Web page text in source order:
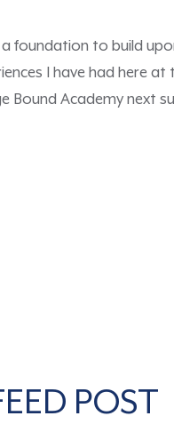
foundation to build
I have had here at
Bound Academy next
POST